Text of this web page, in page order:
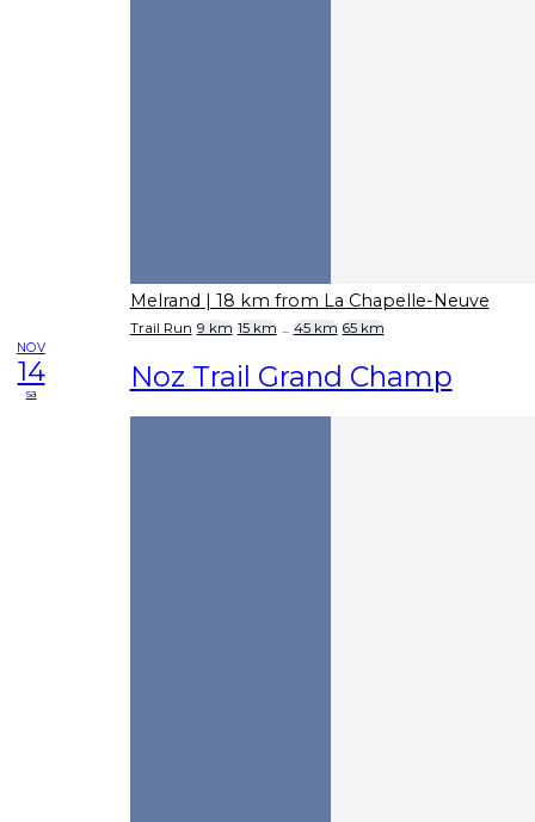
Melrand | 18 km from La Chapelle-Neuve
Trail Run 9 km 15 km 45 km 65 km
NOV
14
sa Noz Trail Grand Champ